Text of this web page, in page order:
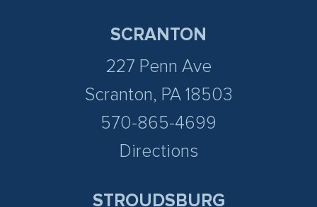
SCRANTON
227 Penn Ave
Scranton, PA 18503
570-865-4699
Directions
STROUDSBURG